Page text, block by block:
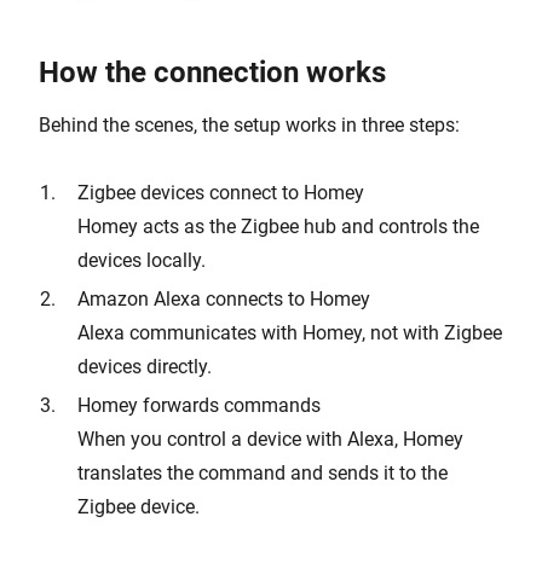
How the connection works
Behind the scenes, the setup works in three steps:
Zigbee devices connect to Homey
Homey acts as the Zigbee hub and controls the
devices locally.
Amazon Alexa connects to Homey
Alexa communicates with Homey, not with Zigbee
devices directly.
Homey forwards commands
When you control a device with Alexa, Homey
translates the command and sends it to the
Zigbee device.